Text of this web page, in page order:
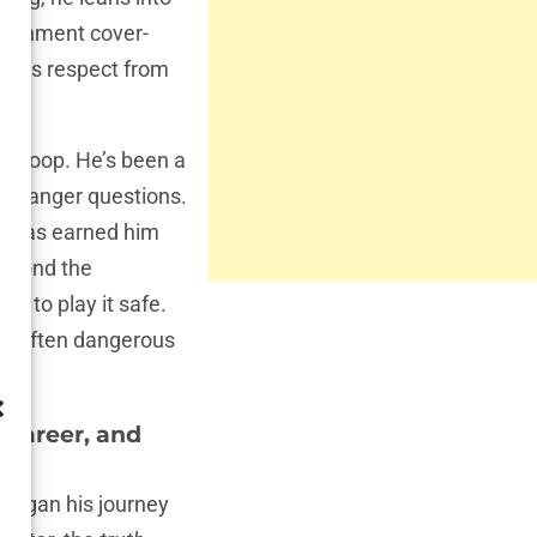
cover-
respect from
He’s been a
questions.
has earned him
the
to play it safe.
often dangerous
and
his journey